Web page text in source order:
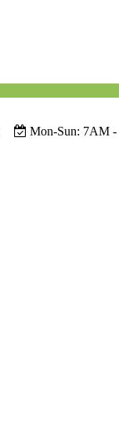
Mon-Sun: 7AM -